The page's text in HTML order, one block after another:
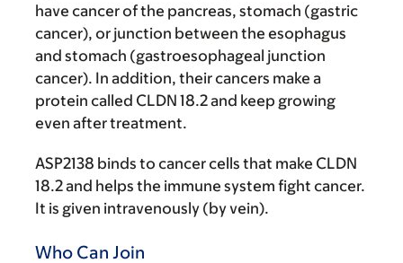
have cancer of the pancreas, stomach (gastric
cancer), or junction between the esophagus
and stomach (gastroesophageal junction
cancer). In addition, their cancers make a
protein called CLDN 18.2 and keep growing
even after treatment.
ASP2138 binds to cancer cells that make CLDN
18.2 and helps the immune system fight cancer.
It is given intravenously (by vein).
Who Can Join